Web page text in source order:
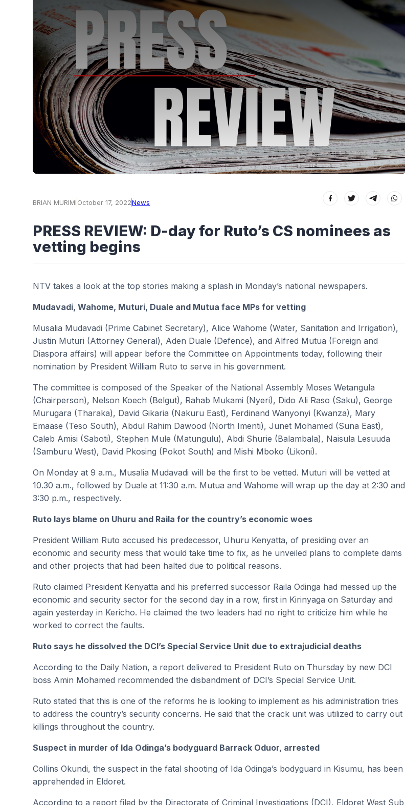
BRIAN MURIMIOctober 17, 2022News
PRESS REVIEW: D-day for Ruto’s CS nominees as
vetting begins
NTV takes a look at the top stories making a splash in Monday’s national newspapers.
Mudavadi, Wahome, Muturi, Duale and Mutua face MPs for vetting
Musalia Mudavadi (Prime Cabinet Secretary), Alice Wahome (Water, Sanitation and Irrigation),
Justin Muturi (Attorney General), Aden Duale (Defence), and Alfred Mutua (Foreign and
Diaspora affairs) will appear before the Committee on Appointments today, following their
nomination by President William Ruto to serve in his government.
The committee is composed of the Speaker of the National Assembly Moses Wetangula
(Chairperson), Nelson Koech (Belgut), Rahab Mukami (Nyeri), Dido Ali Raso (Saku), George
Murugara (Tharaka), David Gikaria (Nakuru East), Ferdinand Wanyonyi (Kwanza), Mary
Emaase (Teso South), Abdul Rahim Dawood (North Imenti), Junet Mohamed (Suna East),
Caleb Amisi (Saboti), Stephen Mule (Matungulu), Abdi Shurie (Balambala), Naisula Lesuuda
(Samburu West), David Pkosing (Pokot South) and Mishi Mboko (Likoni).
On Monday at 9 a.m., Musalia Mudavadi will be the first to be vetted. Muturi will be vetted at
10.30 a.m., followed by Duale at 11:30 a.m. Mutua and Wahome will wrap up the day at 2:30 and
3:30 p.m., respectively.
Ruto lays blame on Uhuru and Raila for the country’s economic woes
President William Ruto accused his predecessor, Uhuru Kenyatta, of presiding over an
economic and security mess that would take time to fix, as he unveiled plans to complete dams
and other projects that had been halted due to political reasons.
Ruto claimed President Kenyatta and his preferred successor Raila Odinga had messed up the
economic and security sector for the second day in a row, first in Kirinyaga on Saturday and
again yesterday in Kericho. He claimed the two leaders had no right to criticize him while he
worked to correct the faults.
Ruto says he dissolved the DCI’s Special Service Unit due to extrajudicial deaths
According to the Daily Nation, a report delivered to President Ruto on Thursday by new DCI
boss Amin Mohamed recommended the disbandment of DCI’s Special Service Unit.
Ruto stated that this is one of the reforms he is looking to implement as his administration tries
to address the country’s security concerns. He said that the crack unit was utilized to carry out
killings throughout the country.
Suspect in murder of Ida Odinga’s bodyguard Barrack Oduor, arrested
Collins Okundi, the suspect in the fatal shooting of Ida Odinga’s bodyguard in Kisumu, has been
apprehended in Eldoret.
According to a report filed by the Directorate of Criminal Investigations (DCI), Eldoret West Sub